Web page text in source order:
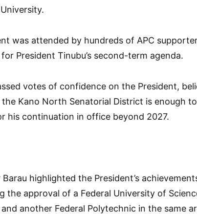
was attended by hundreds of APC
President Tinubu’s second-term agenda.
votes of confidence on the President,
Kano North Senatorial District is enough
his continuation in office beyond 2027.
Barau highlighted the President’s
the approval of a Federal University of
another Federal Polytechnic in the same